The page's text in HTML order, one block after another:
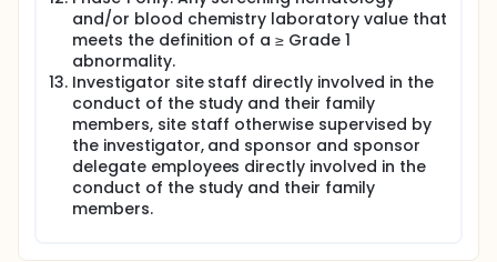
and/or blood chemistry laboratory value that
meets the definition of a ≥ Grade 1
abnormality.
Investigator site staff directly involved in the
conduct of the study and their family
members, site staff otherwise supervised by
the investigator, and sponsor and sponsor
delegate employees directly involved in the
conduct of the study and their family
members.